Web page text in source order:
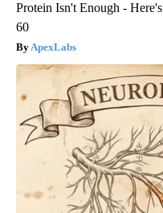
Protein Isn't Enough -
60
ApexLabs